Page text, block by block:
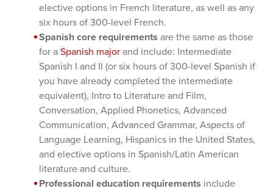
elective options in French literature, as well as any
six hours of 300-level French.
Spanish core requirements are the same as those
for a Spanish major and include: Intermediate
Spanish I and II (or six hours of 300-level Spanish if
you have already completed the intermediate
equivalent), Intro to Literature and Film,
Conversation, Applied Phonetics, Advanced
Communication, Advanced Grammar, Aspects of
Language Learning, Hispanics in the United States,
and elective options in Spanish/Latin American
literature and culture.
Professional education requirements include